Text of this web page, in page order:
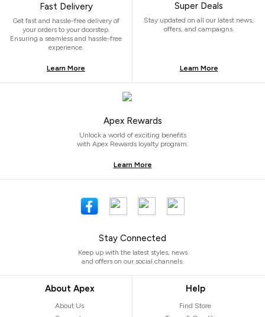
Fast Delivery
Get fast and hassle-free delivery of
your orders to your doorstep.
Ensuring a seamless and hassle-free
experience.
Learn More
Super Deals
Stay updated on all our latest news,
offers, and campaigns.
Learn More
Apex Rewards
Unlock a world of exciting benefits
with Apex Rewards loyalty program.
Learn More
Stay Connected
Keep up with the latest styles, news
and offers on our social channels.
About Apex
About Us
Help
Find Store